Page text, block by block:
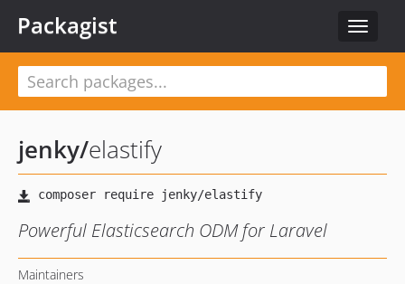
Toggle
Packagist
jenky/elastify
Powerful Elasticsearch ODM for Laravel
Maintainers